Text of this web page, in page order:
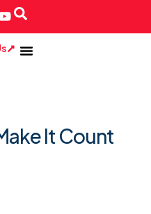
It Count